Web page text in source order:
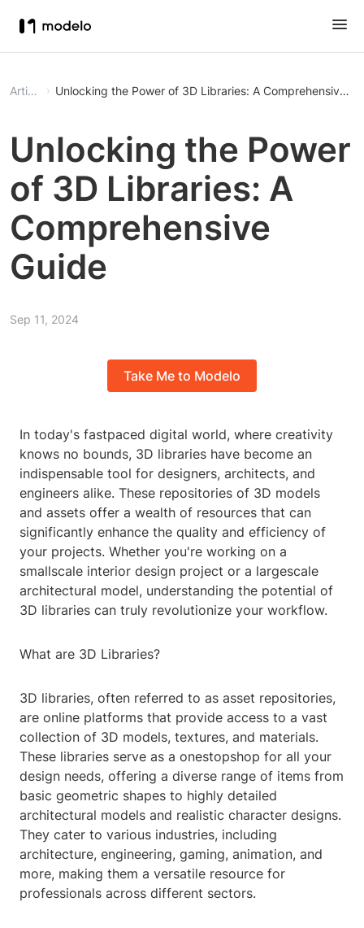
Article Unlocking the Power of 3D Libraries: A Comprehensive
Unlocking the Power
of 3D Libraries: A
Comprehensive
Guide
Sep 11, 2024
Take Me to Modelo
In today's fastpaced digital world, where creativity
knows no bounds, 3D libraries have become an
indispensable tool for designers, architects, and
engineers alike. These repositories of 3D models
and assets offer a wealth of resources that can
significantly enhance the quality and efficiency of
your projects. Whether you're working on a
smallscale interior design project or a largescale
architectural model, understanding the potential of
3D libraries can truly revolutionize your workflow.
What are 3D Libraries?
3D libraries, often referred to as asset repositories,
are online platforms that provide access to a vast
collection of 3D models, textures, and materials.
These libraries serve as a onestopshop for all your
design needs, offering a diverse range of items from
basic geometric shapes to highly detailed
architectural models and realistic character designs.
They cater to various industries, including
architecture, engineering, gaming, animation, and
more, making them a versatile resource for
professionals across different sectors.